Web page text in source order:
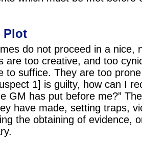
Plot
do not proceed in a nice,
are too creative, and too
to suffice. They are too
1] is guilty, how can I
GM has put before me?”
have made, setting traps,
the obtaining of evidence,